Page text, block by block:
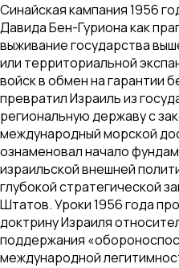
Синайская кампания 1956
Давида Бен-Гуриона как
выживание государства
или территориальной
войск в обмен на гарантии
превратил Израиль из
региональную державу с
международный морской
ознаменовал начало
израильской внешней
глубокой стратегической
Штатов. Уроки 1956 года
доктрину Израиля
поддержания
международной